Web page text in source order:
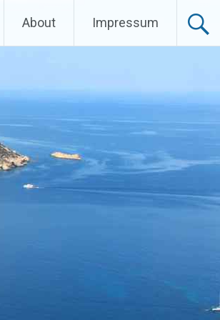
About Impressum